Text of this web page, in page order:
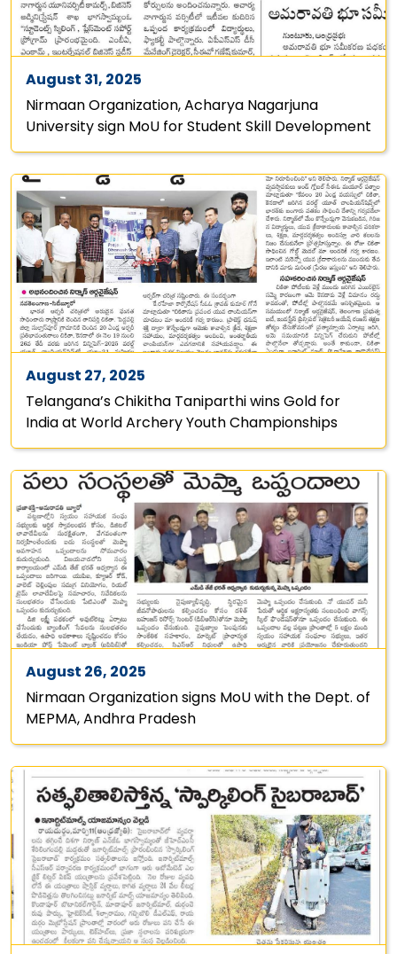
August 31, 2025
Nirmaan Organization, Acharya Nagarjuna
University sign MoU for Student Skill Development
August 27, 2025
Telangana’s Chikitha Taniparthi wins Gold for
India at World Archery Youth Championships
August 26, 2025
Nirmaan Organization signs MoU with the Dept. of
MEPMA, Andhra Pradesh